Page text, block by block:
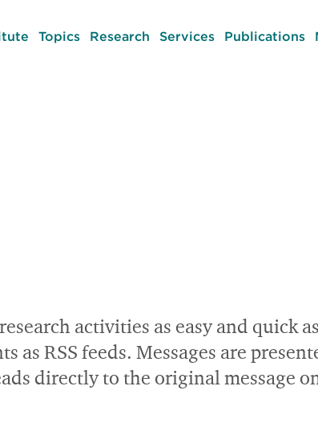
Topics Research Services Publications
activities as easy and quick
as RSS feeds. Messages are
directly to the original message